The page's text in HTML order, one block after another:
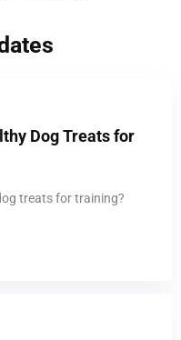
Dog Treats for
treats for training?